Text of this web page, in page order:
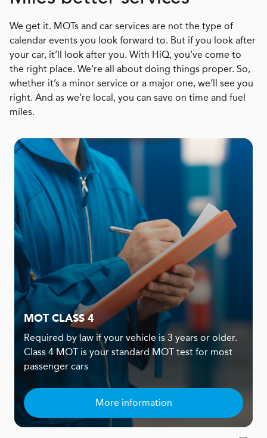
We get it. MOTs and car services are not the type of
calendar events you look forward to. But if you look after
your car, it’ll look after you. With HiQ, you’ve come to
the right place. We’re all about doing things proper. So,
whether it’s a minor service or a major one, we’ll see you
right. And as we’re local, you can save on time and fuel
miles.
MOT CLASS 4
Required by law if your vehicle is 3 years or older.
Class 4 MOT is your standard MOT test for most
passenger cars
More information